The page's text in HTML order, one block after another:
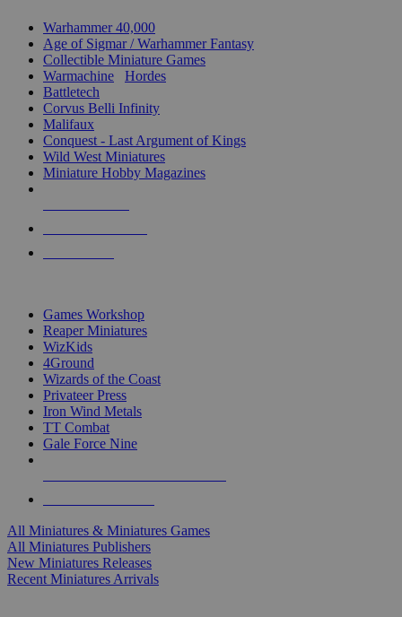
Warhammer 40,000
Age of Sigmar / Warhammer Fantasy
Collectible Miniature Games
Warmachine
Hordes
Battletech
Corvus Belli Infinity
Malifaux
Conquest - Last Argument of Kings
Wild West Miniatures
Miniature Hobby Magazines
Games Workshop
Reaper Miniatures
WizKids
4Ground
Wizards of the Coast
Privateer Press
Iron Wind Metals
TT Combat
Gale Force Nine
All Miniatures & Miniatures Games
All Miniatures Publishers
New Miniatures Releases
Recent Miniatures Arrivals